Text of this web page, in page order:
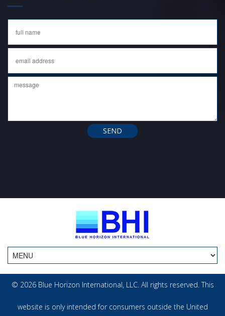
© 2026 Blue Horizon International, LLC. All rights reserved. This
website is only intended for consumers outside the United